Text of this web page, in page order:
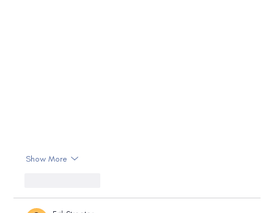
Show More